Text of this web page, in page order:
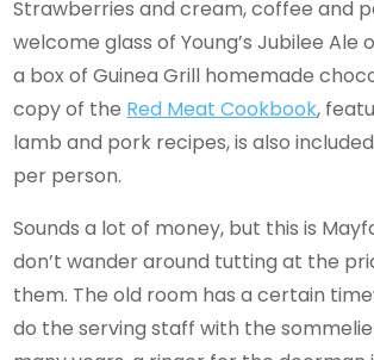
Strawberries and cream, coffee and
welcome glass of Young’s Jubilee Ale
a box of Guinea Grill homemade
copy of the Red Meat Cookbook,
lamb and pork recipes, is also
per person.
Sounds a lot of money, but this is
don’t wander around tutting at the
them. The old room has a certain
do the serving staff with the